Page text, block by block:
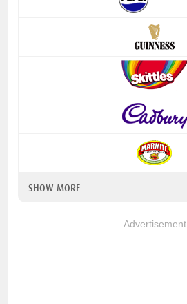
SHOW MORE
Advertisement